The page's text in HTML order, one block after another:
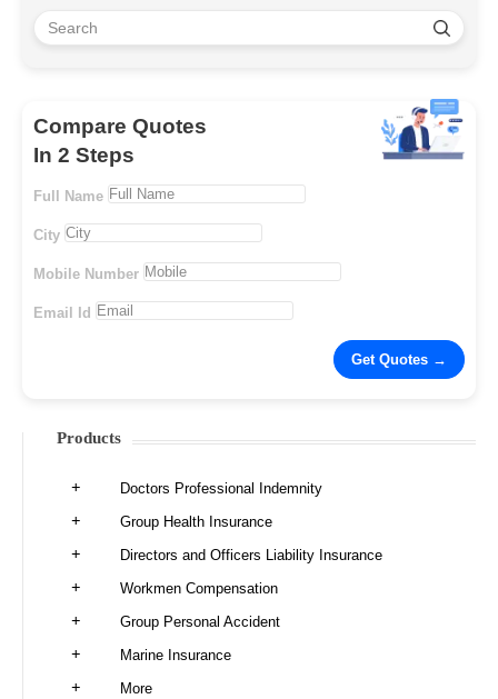
Compare Quotes
In 2 Steps
Full Name
City
Mobile Number
Email Id
Products
Doctors Professional Indemnity
Group Health Insurance
Directors and Officers Liability Insurance
Workmen Compensation
Group Personal Accident
Marine Insurance
More